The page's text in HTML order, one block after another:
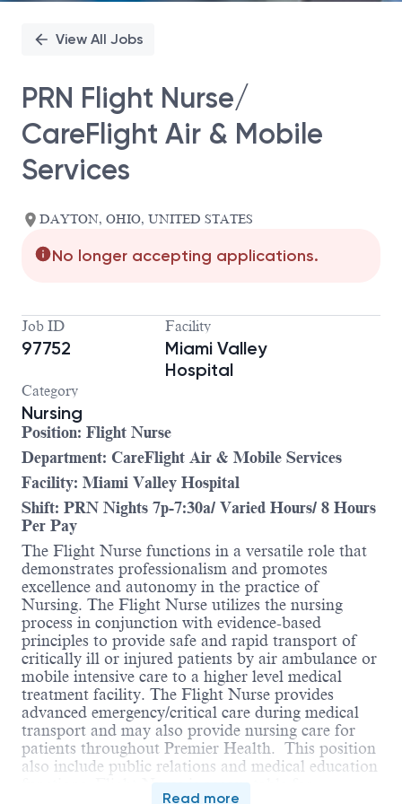
View All Jobs
PRN Flight Nurse/
CareFlight Air & Mobile
Services
DAYTON, OHIO, UNITED STATES
No longer accepting applications.
Job ID
97752
Facility
Miami Valley
Hospital
Category
Nursing
Position: Flight Nurse
Department: CareFlight Air & Mobile Services
Facility: Miami Valley Hospital
Shift: PRN Nights 7p-7:30a/ Varied Hours/ 8 Hours
Per Pay
The Flight Nurse functions in a versatile role that
demonstrates professionalism and promotes
excellence and autonomy in the practice of
Nursing. The Flight Nurse utilizes the nursing
process in conjunction with evidence-based
principles to provide safe and rapid transport of
critically ill or injured patients by air ambulance or
mobile intensive care to a higher level medical
treatment facility. The Flight Nurse provides
advanced emergency/critical care during medical
transport and may also provide nursing care for
patients throughout Premier Health. This position
also include public relations and medical education
Read more